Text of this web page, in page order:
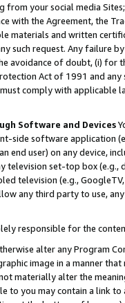
from your social media
with the Agreement, the
materials and written
such request. Any failure
avoidance of doubt, (i) for
Act of 1991 and
comply with
Software and Devices
side software application
end user) on any device,
television set-top box
television (e.g.,
any third party to use,
responsible for the
alter any Program
image in a manner
materially alter the
to you may contain a link